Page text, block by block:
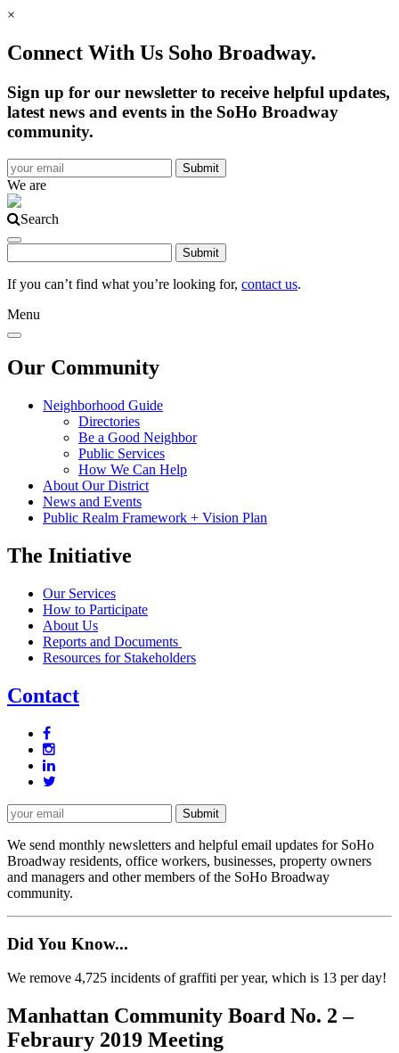
×
Connect With Us Soho Broadway.
Sign up for our newsletter to receive helpful updates,
latest news and events in the SoHo Broadway
community.
We are
Search
If you can’t find what you’re looking for, contact us.
Menu
Our Community
Neighborhood Guide
Directories
Be a Good Neighbor
Public Services
How We Can Help
About Our District
News and Events
Public Realm Framework + Vision Plan
The Initiative
Our Services
How to Participate
About Us
Reports and Documents
Resources for Stakeholders
Contact
We send monthly newsletters and helpful email updates for SoHo
Broadway residents, office workers, businesses, property owners
and managers and other members of the SoHo Broadway
community.
Did You Know...
We remove 4,725 incidents of graffiti per year, which is 13 per day!
Manhattan Community Board No. 2 –
Febraury 2019 Meeting